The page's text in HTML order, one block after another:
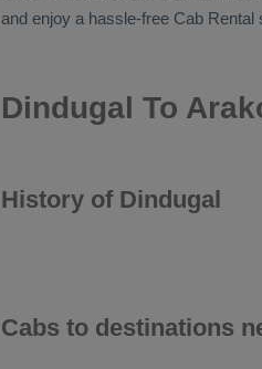
and enjoy a hassle-free Cab Rental
Dindugal To
History of Dindugal
Cabs to destinations